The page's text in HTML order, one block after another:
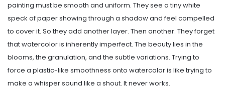
painting must be smooth and uniform. They see a tiny white
speck of paper showing through a shadow and feel compelled
to cover it. So they add another layer. Then another. They forget
that watercolor is inherently imperfect. The beauty lies in the
blooms, the granulation, and the subtle variations. Trying to
force a plastic-like smoothness onto watercolor is like trying to
make a whisper sound like a shout. It never works.